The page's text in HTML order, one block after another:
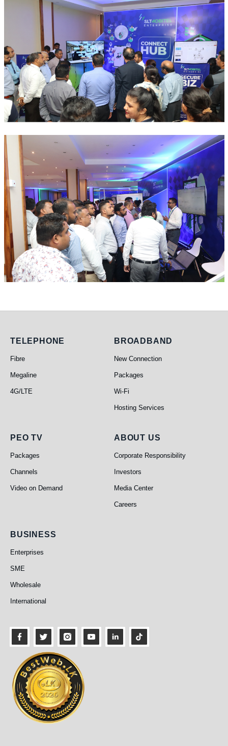
Telephone
TELEPHONE
Fibre
Megaline
4G/LTE
Broadband
BROADBAND
New Connection
Packages
Wi-Fi
Hosting Services
PEO TV
PEO TV
Packages
Channels
Video on Demand
About Us
ABOUT US
Corporate Responsibility
Investors
Media Center
Careers
Business
BUSINESS
Enterprises
SME
Wholesale
International